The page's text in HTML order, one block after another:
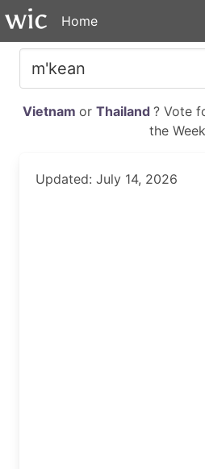
Home
Vietnam or Thailand ? Vote
the
Updated: July 14, 2026